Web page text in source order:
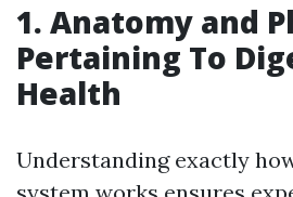
1. Anatomy and
Pertaining To
Health
Understanding exactly